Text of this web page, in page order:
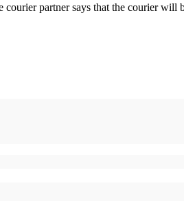
partner says that the courier